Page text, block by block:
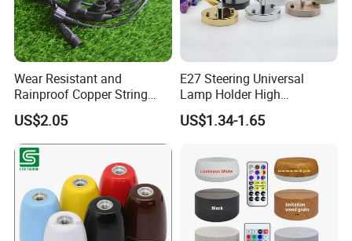
electrical products and accessories as below:
1) Lamp holders & ceiling roses : in main material of
porcelain,metal,bakelite,plastic,silicone....
2) Porcelain wall switches & wall sockets: both surface
and flush mounted series;rotating switches and button
switches;EU sockets and French sockets.
3) Porcelain insulators:insulator for outdoor usage and
Wear Resistant and
Rainproof Copper String
Light Wire
US$2.05
E27 Steering Universal
Lamp Holder High
Temperature Resistant
Ceramic Screw Lamp
US$1.34-1.65